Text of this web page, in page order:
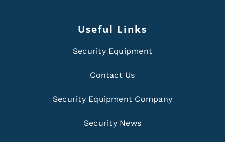
Useful Links
Security Equipment
Contact Us
Security Equipment Company
Security News